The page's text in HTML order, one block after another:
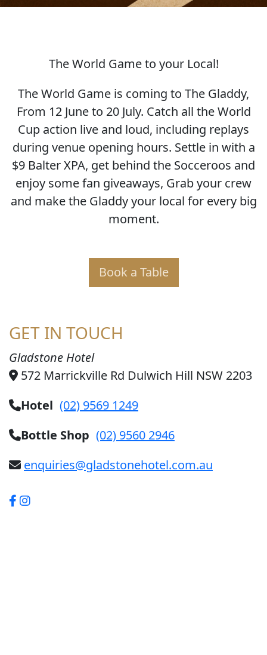
SOCCER WORLD CUP
The World Game to your Local!
The World Game is coming to The Gladdy,
From 12 June to 20 July. Catch all the World
Cup action live and loud, including replays
during venue opening hours. Settle in with a
$9 Balter XPA, get behind the Socceroos and
enjoy some fan giveaways, Grab your crew
and make the Gladdy your local for every big
moment.
Book a Table
GET IN TOUCH
Gladstone Hotel
572 Marrickville Rd Dulwich Hill NSW 2203
Hotel (02) 9569 1249
Bottle Shop (02) 9560 2946
enquiries@gladstonehotel.com.au